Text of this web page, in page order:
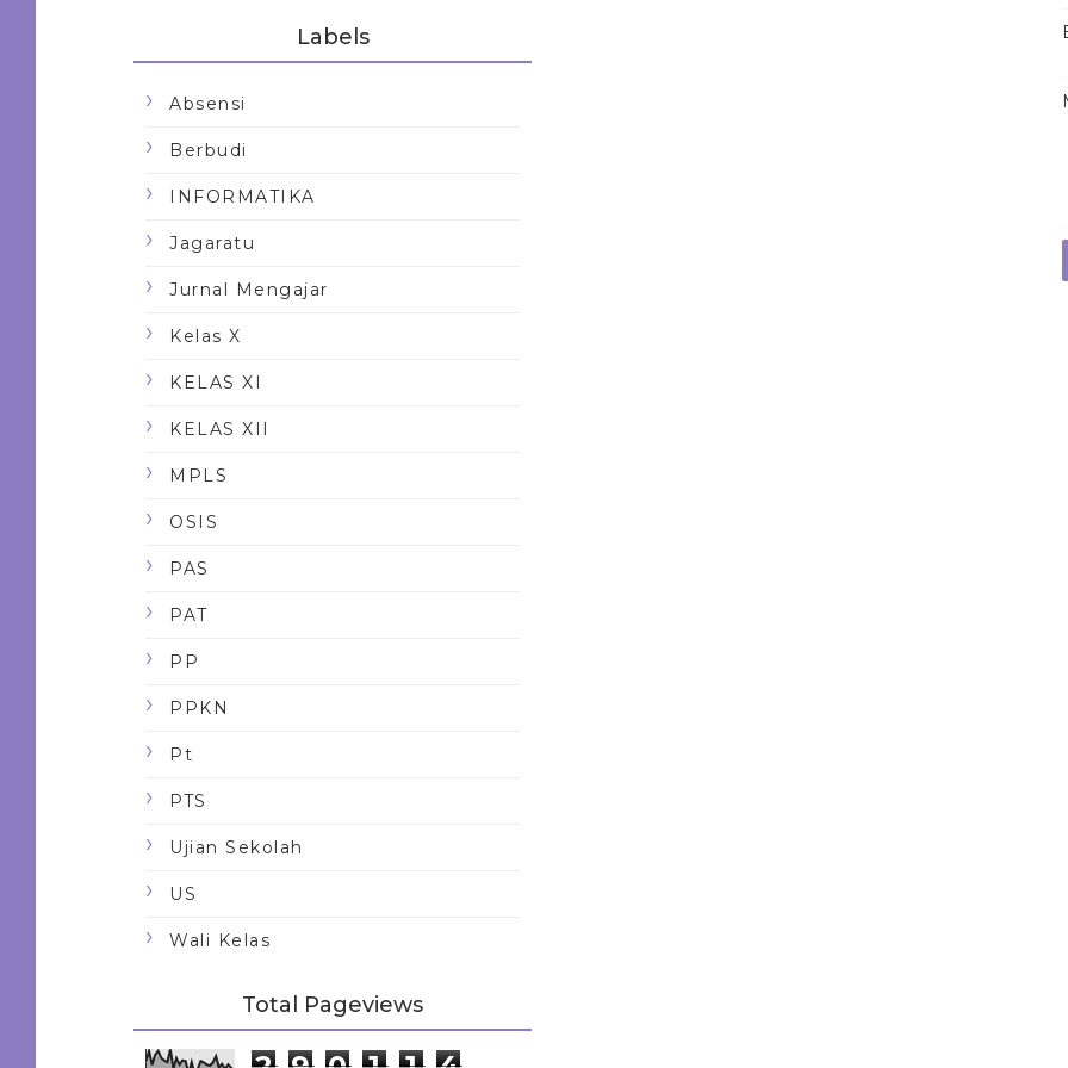
Labels
Absensi
Berbudi
INFORMATIKA
Jagaratu
Jurnal Mengajar
Kelas X
KELAS XI
KELAS XII
MPLS
OSIS
PAS
PAT
PP
PPKN
Pt
PTS
Ujian Sekolah
US
Wali Kelas
Total Pageviews